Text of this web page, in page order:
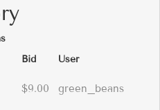
Bid User
$9.00 green_beans